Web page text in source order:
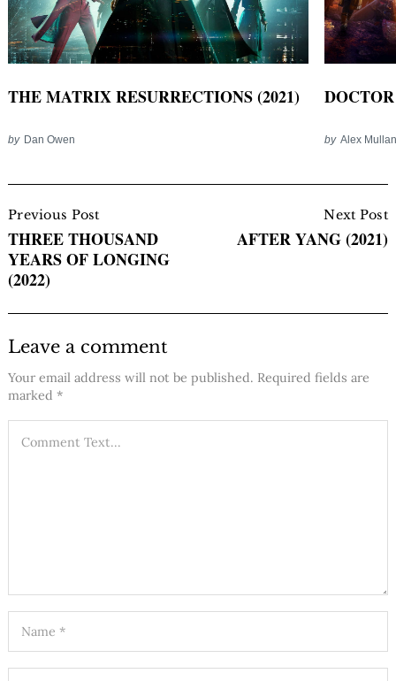
THE MATRIX RESURRECTIONS (2021)
by Dan Owen by Alex
Navigation
Previous Post
THREE THOUSAND
YEARS OF LONGING
(2022)
Next Post
AFTER YANG (2021)
Leave a comment
Your email address will not be published. Required fields are
marked *